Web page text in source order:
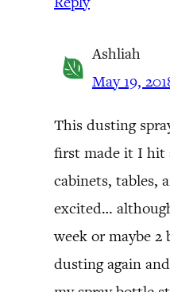
Ashliah
May 19,
This dusting
first made it I hit
cabinets, tables,
excited…
week or maybe 2
dusting again